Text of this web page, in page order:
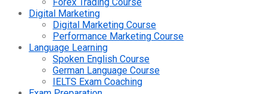
Digital Marketing
Digital Marketing Course
Performance Marketing Course
Language Learning
Spoken English Course
German Language Course
IELTS Exam Coaching